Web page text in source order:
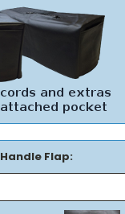
Handle Flap: